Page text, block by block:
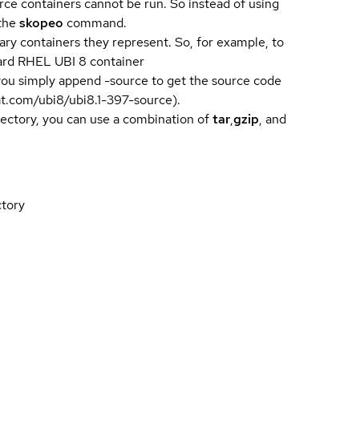
containers cannot be run. So instead of using
skopeo command.
containers they represent. So, for example, to
RHEL UBI 8 container
simply append -source to get the source code
ubi8/ubi8.1-397-source).
you can use a combination oftar,gzip, and